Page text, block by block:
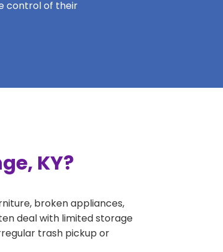
control of their
KY?
broken appliances,
deal with limited storage
trash pickup or